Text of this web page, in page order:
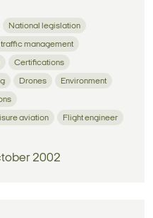
National legislation
traffic management
Certifications
Drones Environment
aviation Flight engineer
2002